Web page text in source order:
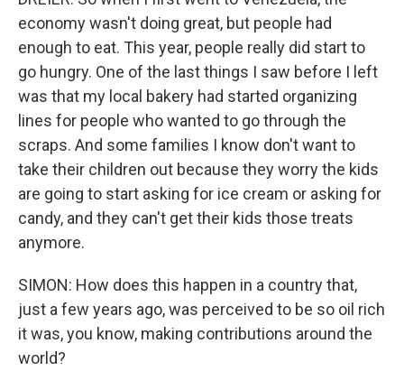
economy wasn't doing great, but people had
enough to eat. This year, people really did start to
go hungry. One of the last things I saw before I left
was that my local bakery had started organizing
lines for people who wanted to go through the
scraps. And some families I know don't want to
take their children out because they worry the kids
are going to start asking for ice cream or asking for
candy, and they can't get their kids those treats
anymore.
SIMON: How does this happen in a country that,
just a few years ago, was perceived to be so oil rich
it was, you know, making contributions around the
world?